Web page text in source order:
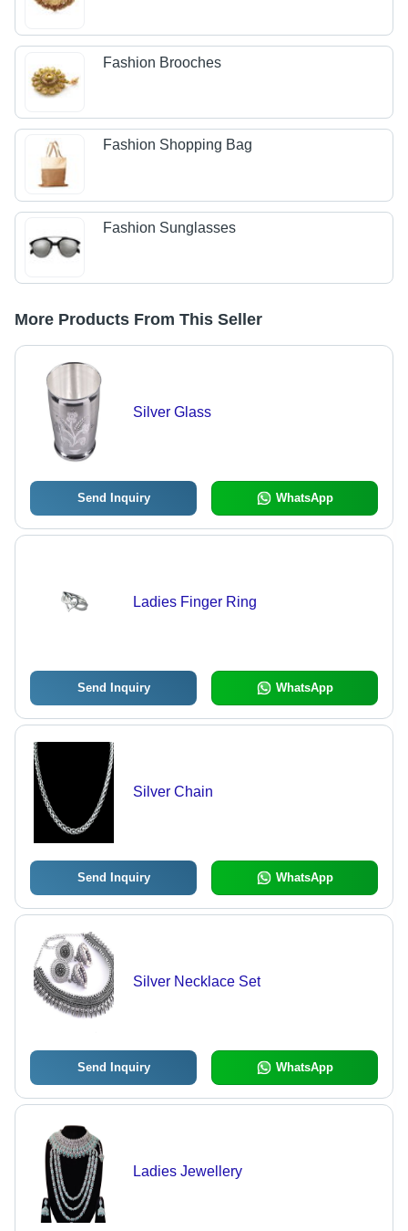
Fashion Brooches
Fashion Shopping Bag
Fashion Sunglasses
More Products From This Seller
Silver Glass
Send Inquiry WhatsApp
Ladies Finger Ring
Send Inquiry WhatsApp
Silver Chain
Send Inquiry WhatsApp
Silver Necklace Set
Send Inquiry WhatsApp
Ladies Jewellery